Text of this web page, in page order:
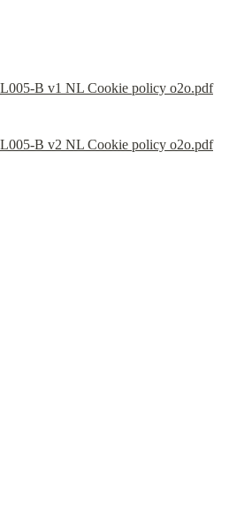
L005-B v1 NL Cookie policy o2o.pdf
L005-B v2 NL Cookie policy o2o.pdf